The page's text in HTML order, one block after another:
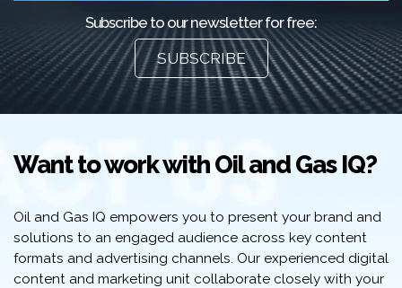
Subscribe to our newsletter for free:
SUBSCRIBE
Want to work with Oil and Gas IQ?
Oil and Gas IQ empowers you to present your brand and
solutions to an engaged audience across key content
formats and advertising channels. Our experienced digital
content and marketing unit collaborate closely with your